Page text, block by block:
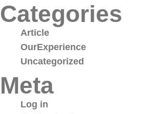
Categories
Article
OurExperience
Uncategorized
Meta
Log in